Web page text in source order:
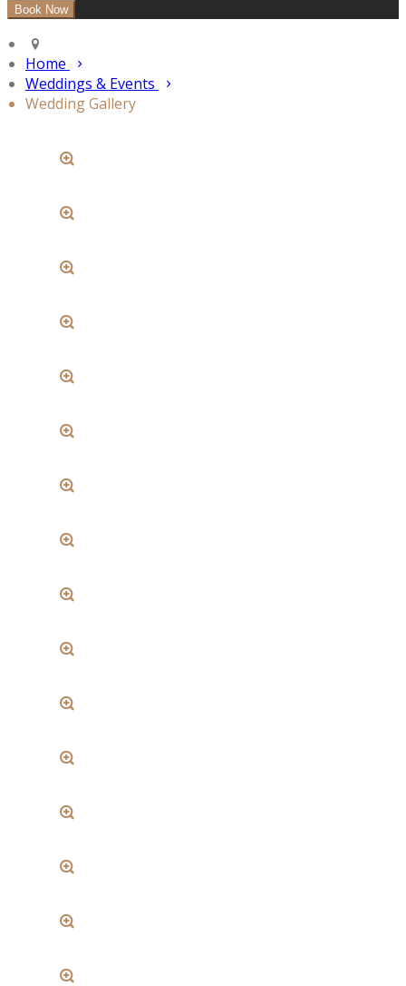
Home
Weddings & Events
Wedding Gallery